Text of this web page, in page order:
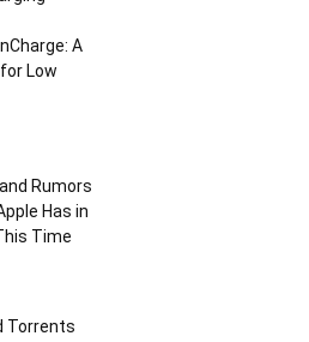
A
Low
Rumors
Has in
Time
Torrents